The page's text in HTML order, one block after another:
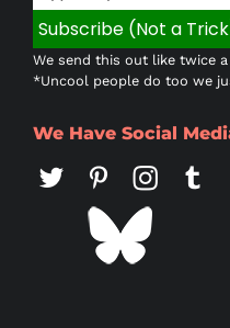
We send this out like twice
*Uncool people do too we
We Have Social